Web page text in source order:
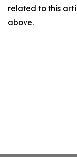
related to this
above.